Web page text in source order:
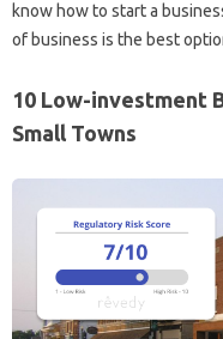
know how to start a
of business is the best
10 Low-investment
Small Towns